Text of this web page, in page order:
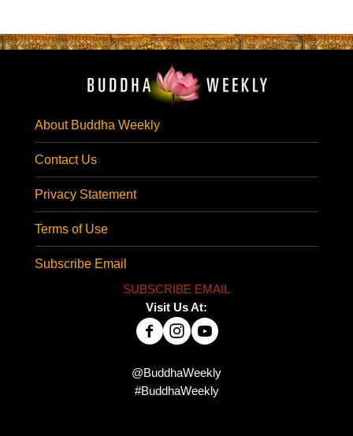
About Buddha Weekly
Contact Us
Privacy Statement
Terms of Use
Subscribe Email
SUBSCRIBE EMAIL
Visit Us At:
@BuddhaWeekly
#BuddhaWeekly